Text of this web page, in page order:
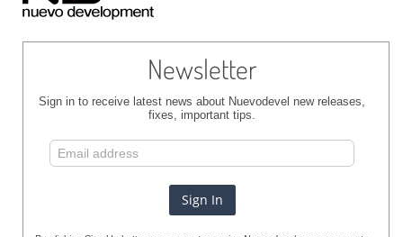
Newsletter
Sign in to receive latest news about Nuevodevel new releases,
fixes, important tips.